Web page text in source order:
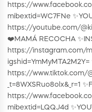
https://
mibextid=WC7FNe
https://youtube.com/
❤️MAMÁ RECOCHA
https://instagram.com/
igshid=YmMyMTA2M2Y=
https://www.tiktok.com/
_t=8WXSRuo8olx&_r=1
https://
mibextid=LQQJ4d